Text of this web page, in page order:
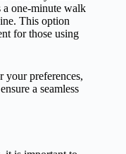
one-minute walk
This option
for those using
your preferences,
a seamless